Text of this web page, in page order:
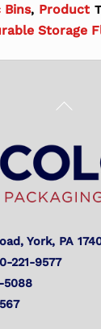
Bins, Product
Storage
Back
Top
York, PA
221-9577
5088